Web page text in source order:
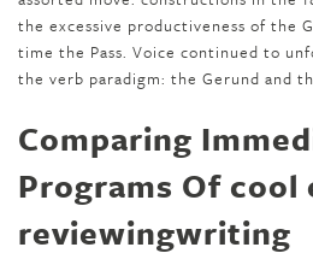
the excessive productiveness of the
time the Pass. Voice continued to
the verb paradigm: the Gerund and
Comparing
Programs Of cool
reviewingwriting